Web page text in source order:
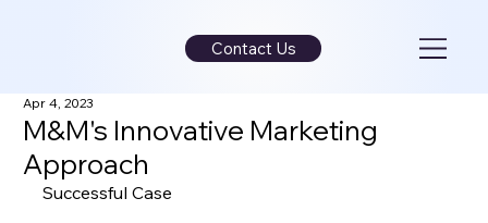
Contact Us
M&M's Innovative Marketing
Approach
Apr 4, 2023
Successful Case